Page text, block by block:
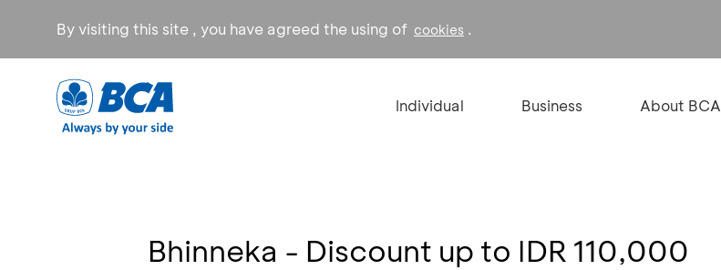
By visiting this site , you have agreed the using of cookies .
Individual Business About BCA
Bhinneka - Discount up to IDR 110,000